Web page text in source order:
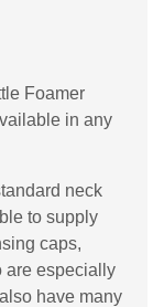
Foamer
in any
neck
to supply
caps,
are especially
have many